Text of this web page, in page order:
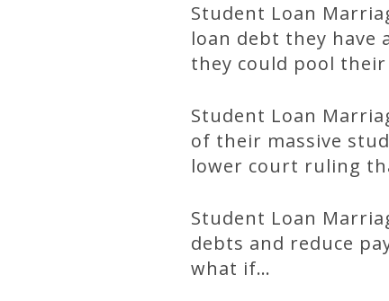
Student Loan
loan debt they have
they could pool
Student Loan
of their massive
lower court ruling
Student Loan
debts and reduce
what if…